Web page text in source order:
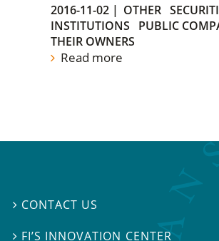
2016-11-02 | OTHER
INSTITUTIONS
PUBLIC
THEIR OWNERS
Read more
 CONTACT US
 FI’S INNOVATION CENTER